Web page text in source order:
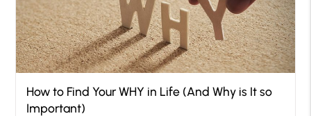
How to Find Your WHY in Life (And Why is It so
Important)